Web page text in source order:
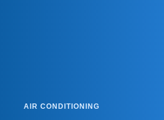
AIR CONDITIONING